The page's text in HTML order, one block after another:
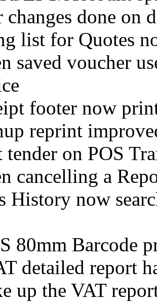
done on
list for Quotes
saved voucher
footer now
reprint
tender on POS
cancelling a
History now
80mm Barcode
detailed report
up the VAT